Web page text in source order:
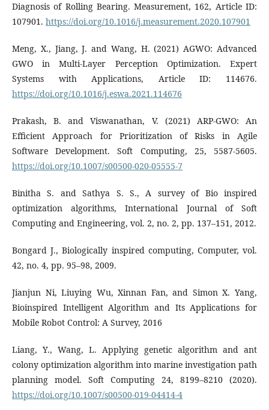
Diagnosis of Rolling Bearing. Measurement, 162, Article ID:
107901. https://doi.org/10.1016/j.measurement.2020.107901
Meng, X., Jiang, J. and Wang, H. (2021) AGWO: Advanced
GWO in Multi-Layer Perception Optimization. Expert
Systems with Applications, Article ID: 114676.
https://doi.org/10.1016/j.eswa.2021.114676
Prakash, B. and Viswanathan, V. (2021) ARP-GWO: An
Efficient Approach for Prioritization of Risks in Agile
Software Development. Soft Computing, 25, 5587-5605.
https://doi.org/10.1007/s00500-020-05555-7
Binitha S. and Sathya S. S., A survey of Bio inspired
optimization algorithms, International Journal of Soft
Computing and Engineering, vol. 2, no. 2, pp. 137–151, 2012.
Bongard J., Biologically inspired computing, Computer, vol.
42, no. 4, pp. 95–98, 2009.
Jianjun Ni, Liuying Wu, Xinnan Fan, and Simon X. Yang,
Bioinspired Intelligent Algorithm and Its Applications for
Mobile Robot Control: A Survey, 2016
Liang, Y., Wang, L. Applying genetic algorithm and ant
colony optimization algorithm into marine investigation path
planning model. Soft Computing 24, 8199–8210 (2020).
https://doi.org/10.1007/s00500-019-04414-4